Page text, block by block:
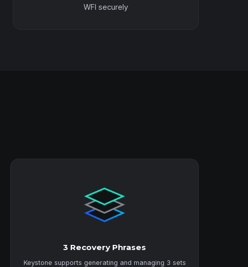
WFI securely
3 Recovery Phrases
Keystone supports generating and managing 3 sets